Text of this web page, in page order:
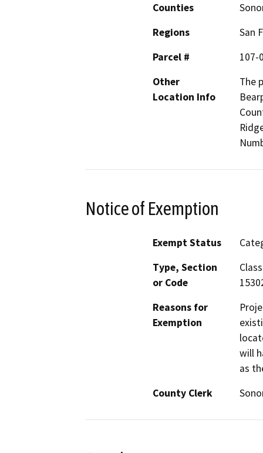
Counties
Regions
San
Parcel #
107-
Other
Location Info
The
Notice of Exemption
Exempt Status
Type, Section
or Code
Reasons for
Exemption
will
as
County Clerk